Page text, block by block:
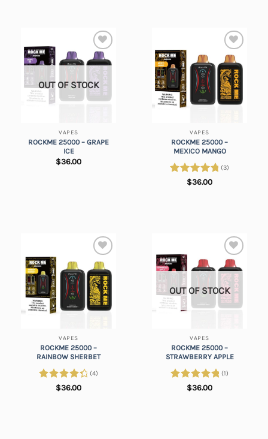
Add to
wishlist
OUT OF STOCK
VAPES
ROCKME 25000 – GRAPE
ICE
$36.00
Add to
wishlist
VAPES
ROCKME 25000 –
MEXICO MANGO
Rated5.00
(3)
$36.00
Add to
wishlist
VAPES
ROCKME 25000 –
RAINBOW SHERBET
Rated
(4)
$36.00
Add to
wishlist
OUT OF STOCK
VAPES
ROCKME 25000 –
STRAWBERRY APPLE
Rated5.00
(1)
$36.00